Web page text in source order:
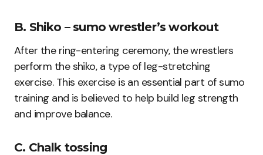
B. Shiko – sumo wrestler’s workout
After the ring-entering ceremony, the wrestlers
perform the shiko, a type of leg-stretching
exercise. This exercise is an essential part of sumo
training and is believed to help build leg strength
and improve balance.
C. Chalk tossing